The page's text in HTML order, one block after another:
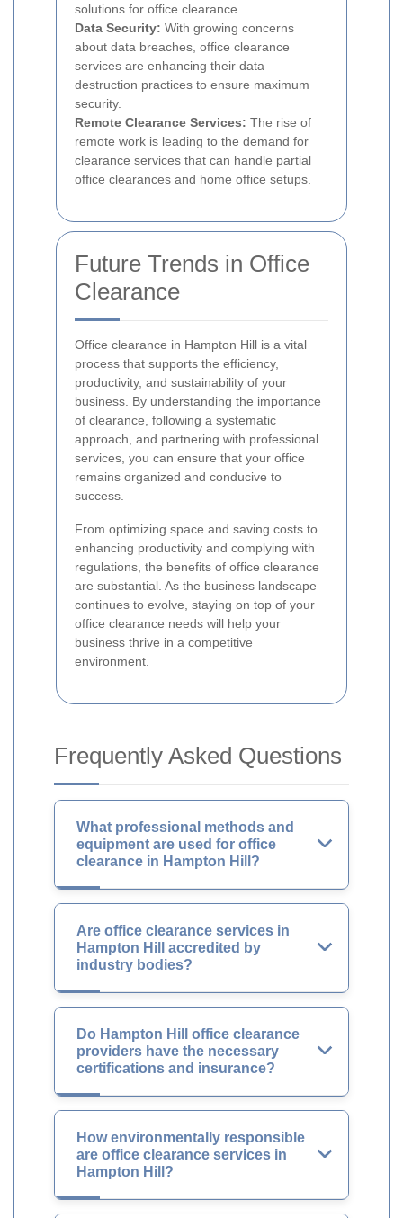
solutions for office clearance.
Data Security: With growing concerns
about data breaches, office clearance
services are enhancing their data
destruction practices to ensure maximum
security.
Remote Clearance Services: The rise of
remote work is leading to the demand for
clearance services that can handle partial
office clearances and home office setups.
Future Trends in Office
Clearance
Office clearance in Hampton Hill is a vital
process that supports the efficiency,
productivity, and sustainability of your
business. By understanding the importance
of clearance, following a systematic
approach, and partnering with professional
services, you can ensure that your office
remains organized and conducive to
success.
From optimizing space and saving costs to
enhancing productivity and complying with
regulations, the benefits of office clearance
are substantial. As the business landscape
continues to evolve, staying on top of your
office clearance needs will help your
business thrive in a competitive
environment.
Frequently Asked Questions
What professional methods and
equipment are used for office
clearance in Hampton Hill?
Are office clearance services in
Hampton Hill accredited by
industry bodies?
Do Hampton Hill office clearance
providers have the necessary
certifications and insurance?
How environmentally responsible
are office clearance services in
Hampton Hill?